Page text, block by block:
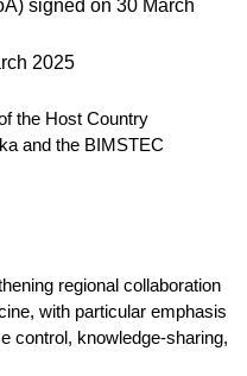
signed on 30 March
2025
the Host Country
and the BIMSTEC
regional collaboration
with particular emphasis
control, knowledge-sharing,